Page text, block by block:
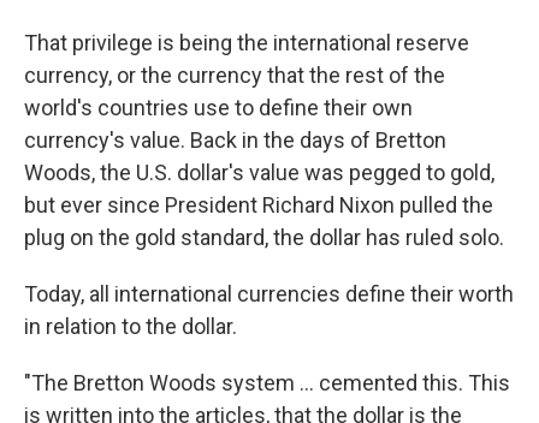
That privilege is being the international reserve
currency, or the currency that the rest of the
world's countries use to define their own
currency's value. Back in the days of Bretton
Woods, the U.S. dollar's value was pegged to gold,
but ever since President Richard Nixon pulled the
plug on the gold standard, the dollar has ruled solo.
Today, all international currencies define their worth
in relation to the dollar.
"The Bretton Woods system ... cemented this. This
is written into the articles, that the dollar is the